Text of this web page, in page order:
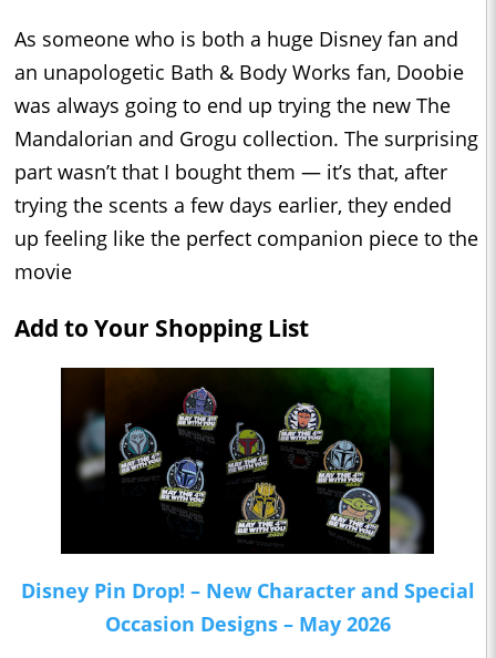
As someone who is both a huge Disney fan and
an unapologetic Bath & Body Works fan, Doobie
was always going to end up trying the new The
Mandalorian and Grogu collection. The surprising
part wasn’t that I bought them — it’s that, after
trying the scents a few days earlier, they ended
up feeling like the perfect companion piece to the
movie
Add to Your Shopping List
Disney Pin Drop! – New Character and Special
Occasion Designs – May 2026